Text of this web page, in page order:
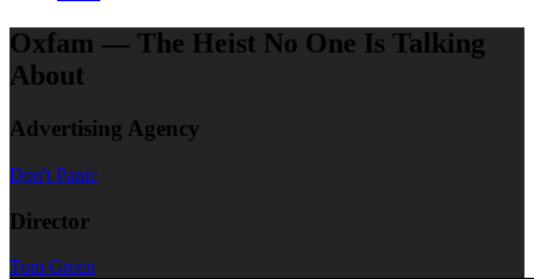
Oxfam — The Heist No One Is Talking
About
Advertising Agency
Don't Panic
Director
Tom Green